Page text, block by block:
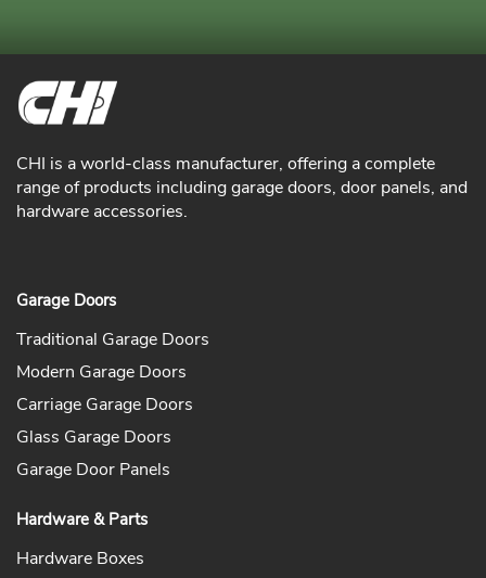
CHI is a world-class manufacturer, offering a complete
range of products including garage doors, door panels, and
hardware accessories.
Garage Doors
Traditional Garage Doors
Modern Garage Doors
Carriage Garage Doors
Glass Garage Doors
Garage Door Panels
Hardware & Parts
Hardware Boxes